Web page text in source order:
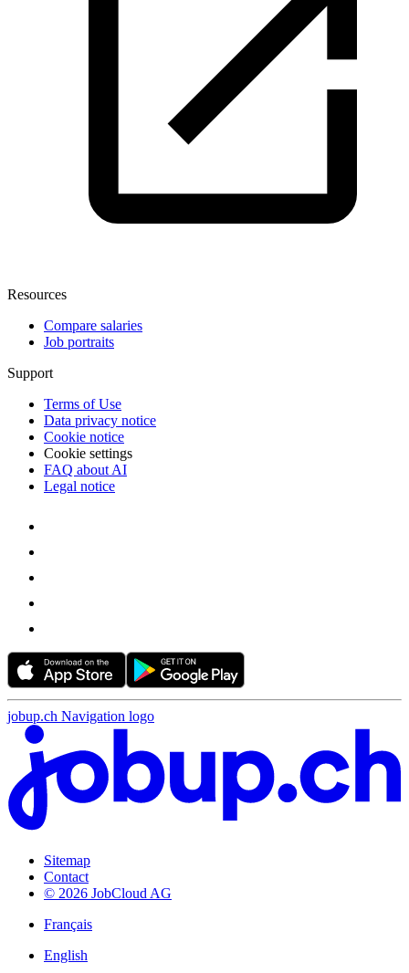
Resources
Compare salaries
Job portraits
Support
Terms of Use
Data privacy notice
Cookie notice
Cookie settings
FAQ about AI
Legal notice
jobup.ch Navigation logo
Sitemap
Contact
© 2026 JobCloud AG
Français
English